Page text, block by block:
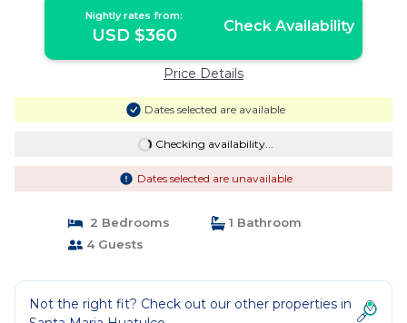
Nightly rates from:
USD $360 Check Availability
Price Details
Dates selected are available
Checking availability...
Dates selected are unavailable
2 Bedrooms
1 Bathroom
4 Guests
Not the right fit? Check out our other properties in